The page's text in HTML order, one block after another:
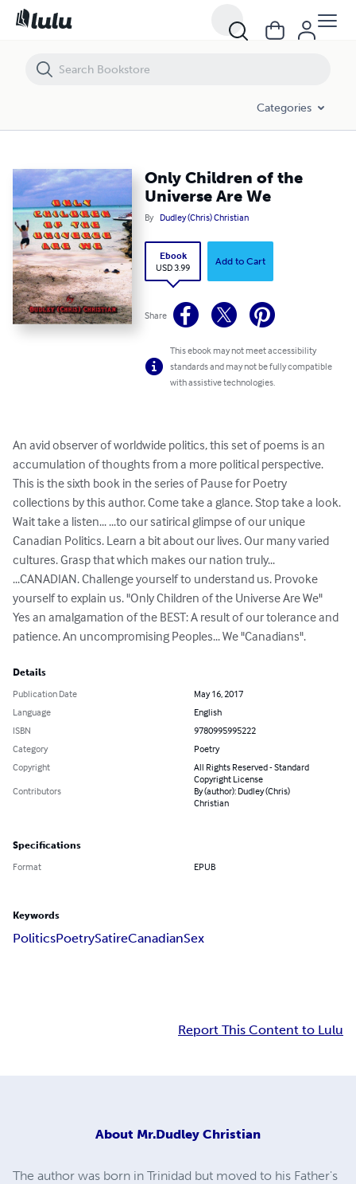
Categories
Only Children of the
Universe Are We
By Dudley (Chris) Christian
Ebook
USD 3.99
Add to Cart
Share
This ebook may not meet accessibility
standards and may not be fully compatible
with assistive technologies.
An avid observer of worldwide politics, this set of poems is an
accumulation of thoughts from a more political perspective.
This is the sixth book in the series of Pause for Poetry
collections by this author. Come take a glance. Stop take a look.
Wait take a listen... ...to our satirical glimpse of our unique
Canadian Politics. Learn a bit about our lives. Our many varied
cultures. Grasp that which makes our nation truly...
...CANADIAN. Challenge yourself to understand us. Provoke
yourself to explain us. "Only Children of the Universe Are We"
Yes an amalgamation of the BEST: A result of our tolerance and
patience. An uncompromising Peoples... We "Canadians".
Details
Publication Date
May 16, 2017
Language
English
ISBN
9780995995222
Category
Poetry
Copyright
All Rights Reserved - Standard
Copyright License
Contributors
By (author): Dudley (Chris)
Christian
Specifications
Format EPUB
Keywords
PoliticsPoetrySatireCanadianSex
Report This Content to Lulu
About Mr.Dudley Christian
The author was born in Trinidad but moved to his Father's
Only Children of the Universe Are We